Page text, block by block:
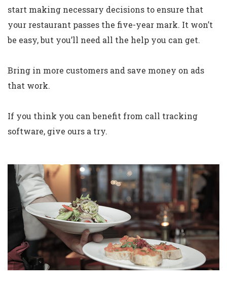
start making necessary decisions to ensure that
your restaurant passes the five-year mark. It won’t
be easy, but you’ll need all the help you can get.
Bring in more customers and save money on ads
that work.
If you think you can benefit from call tracking
software, give ours a try.